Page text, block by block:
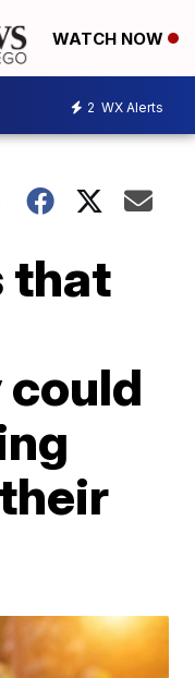
WATCH NOW
2 WX Alerts
that